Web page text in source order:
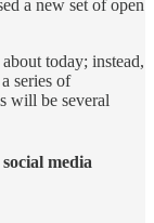
a new set of open
today; instead,
series of
will be several
media